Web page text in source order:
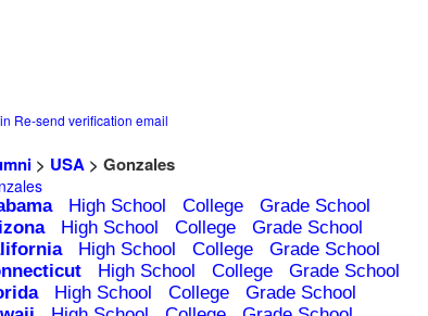
Re-send verification email
> USA > Gonzales
High School College Grade School
High School College Grade School
High School College Grade School
High School College Grade School
High School College Grade School